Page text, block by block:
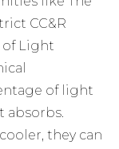
CC&R
of Light
of light
absorbs.
they can